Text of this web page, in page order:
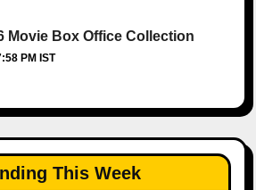
Movie Box Office Collection
PM IST
This Week